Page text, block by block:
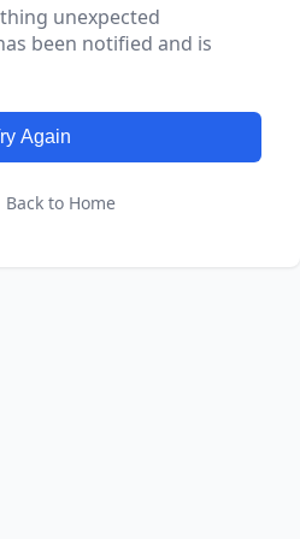
unexpected
been notified and is
Again
to Home